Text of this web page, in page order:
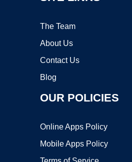
The Team
About Us
Contact Us
Blog
OUR POLICIES
Online Apps Policy
Mobile Apps Policy